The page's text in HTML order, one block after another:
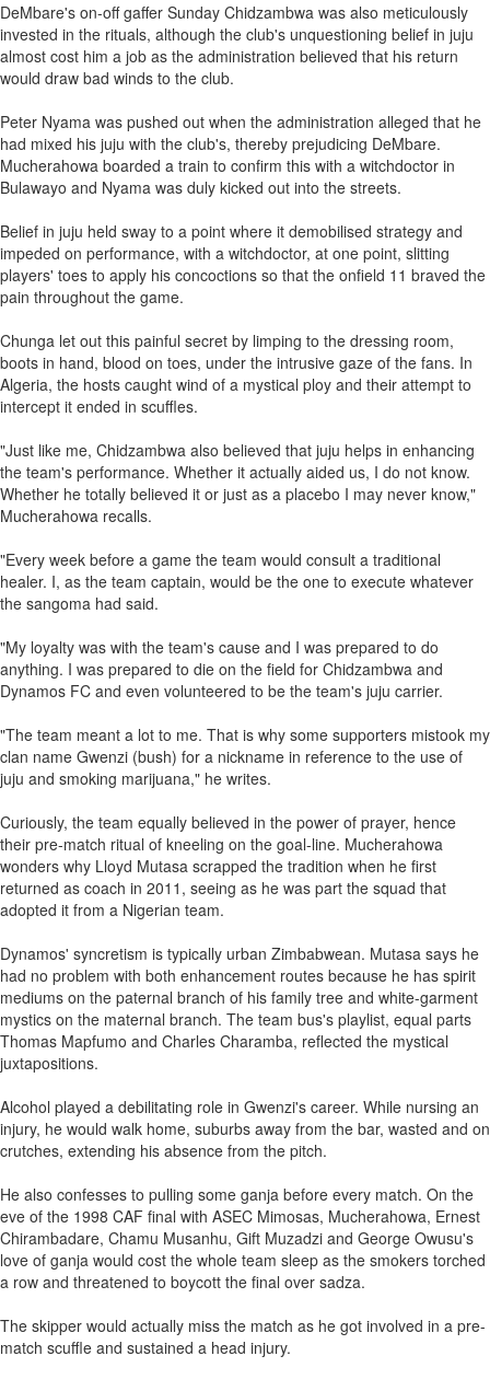
DeMbare's on-off gaffer Sunday Chidzambwa was also meticulously
invested in the rituals, although the club's unquestioning belief in juju
almost cost him a job as the administration believed that his return
would draw bad winds to the club.
Peter Nyama was pushed out when the administration alleged that he
had mixed his juju with the club's, thereby prejudicing DeMbare.
Mucherahowa boarded a train to confirm this with a witchdoctor in
Bulawayo and Nyama was duly kicked out into the streets.
Belief in juju held sway to a point where it demobilised strategy and
impeded on performance, with a witchdoctor, at one point, slitting
players' toes to apply his concoctions so that the onfield 11 braved the
pain throughout the game.
Chunga let out this painful secret by limping to the dressing room,
boots in hand, blood on toes, under the intrusive gaze of the fans. In
Algeria, the hosts caught wind of a mystical ploy and their attempt to
intercept it ended in scuffles.
"Just like me, Chidzambwa also believed that juju helps in enhancing
the team's performance. Whether it actually aided us, I do not know.
Whether he totally believed it or just as a placebo I may never know,"
Mucherahowa recalls.
"Every week before a game the team would consult a traditional
healer. I, as the team captain, would be the one to execute whatever
the sangoma had said.
"My loyalty was with the team's cause and I was prepared to do
anything. I was prepared to die on the field for Chidzambwa and
Dynamos FC and even volunteered to be the team's juju carrier.
"The team meant a lot to me. That is why some supporters mistook my
clan name Gwenzi (bush) for a nickname in reference to the use of
juju and smoking marijuana," he writes.
Curiously, the team equally believed in the power of prayer, hence
their pre-match ritual of kneeling on the goal-line. Mucherahowa
wonders why Lloyd Mutasa scrapped the tradition when he first
returned as coach in 2011, seeing as he was part the squad that
adopted it from a Nigerian team.
Dynamos' syncretism is typically urban Zimbabwean. Mutasa says he
had no problem with both enhancement routes because he has spirit
mediums on the paternal branch of his family tree and white-garment
mystics on the maternal branch. The team bus's playlist, equal parts
Thomas Mapfumo and Charles Charamba, reflected the mystical
juxtapositions.
Alcohol played a debilitating role in Gwenzi's career. While nursing an
injury, he would walk home, suburbs away from the bar, wasted and on
crutches, extending his absence from the pitch.
He also confesses to pulling some ganja before every match. On the
eve of the 1998 CAF final with ASEC Mimosas, Mucherahowa, Ernest
Chirambadare, Chamu Musanhu, Gift Muzadzi and George Owusu's
love of ganja would cost the whole team sleep as the smokers torched
a row and threatened to boycott the final over sadza.
The skipper would actually miss the match as he got involved in a pre-
match scuffle and sustained a head injury.